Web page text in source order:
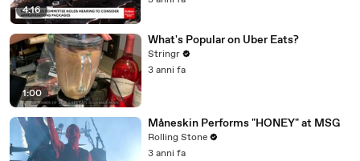
4:16
1:00
What's Popular on Uber Eats?
Stringr
3 anni fa
Måneskin Performs "HONEY" at MSG
Rolling Stone
3 anni fa